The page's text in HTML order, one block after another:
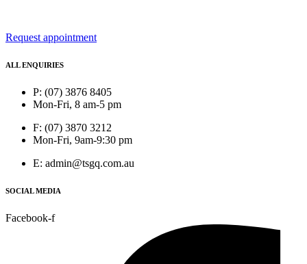
Request appointment
ALL ENQUIRIES
P: (07) 3876 8405
Mon-Fri, 8 am-5 pm
F: (07) 3870 3212
Mon-Fri, 9am-9:30 pm
E: admin@tsgq.com.au
SOCIAL MEDIA
Facebook-f